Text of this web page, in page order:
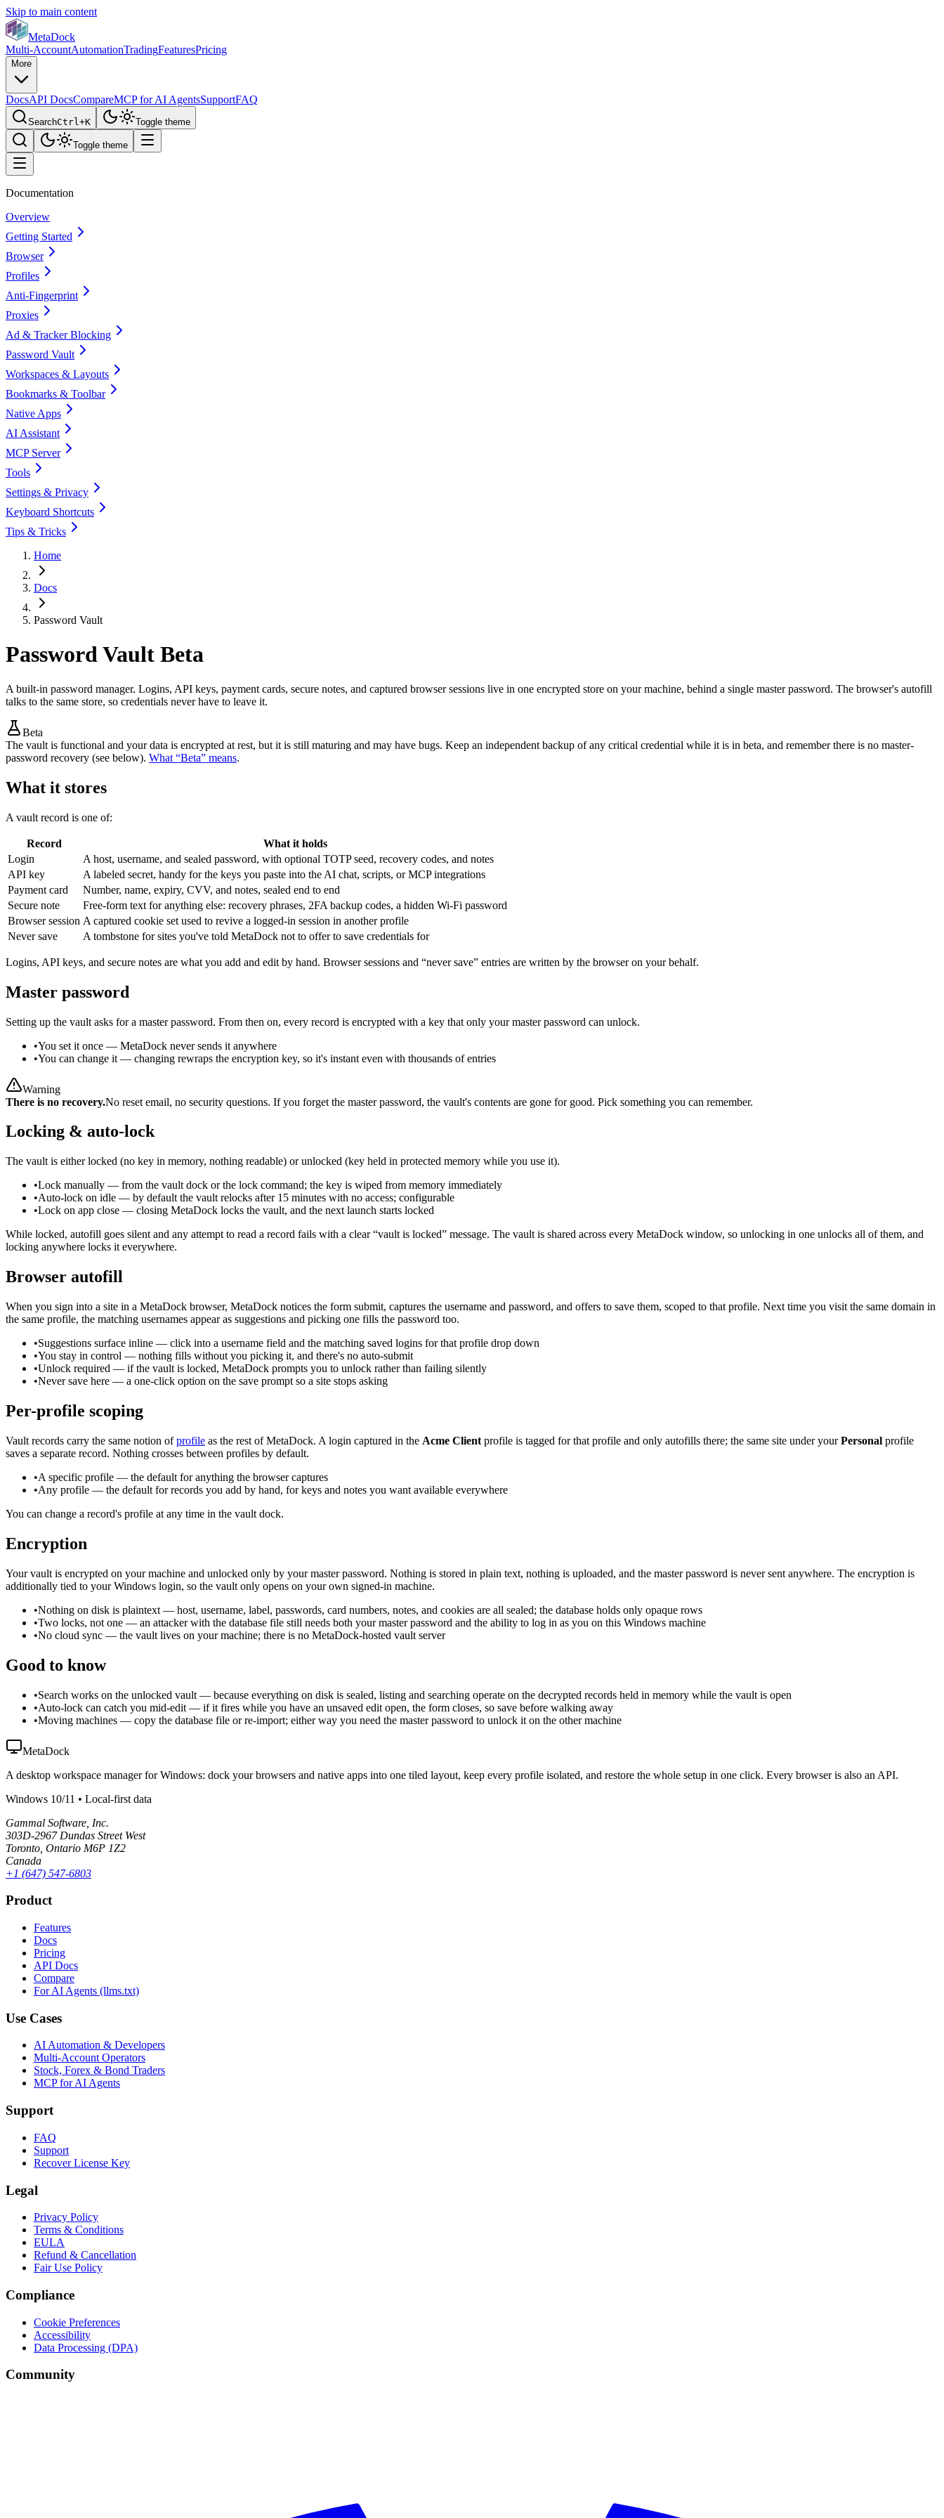
Skip to main content
MetaDock
Multi-AccountAutomationTradingFeaturesPricing
More
DocsAPI DocsCompareMCP for AI AgentsSupportFAQ
SearchCtrl+K Toggle theme
Toggle theme
Documentation
Overview
Getting Started
Browser
Profiles
Anti-Fingerprint
Proxies
Ad & Tracker Blocking
Password Vault
Workspaces & Layouts
Bookmarks & Toolbar
Native Apps
AI Assistant
MCP Server
Tools
Settings & Privacy
Keyboard Shortcuts
Tips & Tricks
Home
Docs
Password Vault
Password Vault Beta
A built-in password manager. Logins, API keys, payment cards, secure notes, and captured browser sessions live in one encrypted store on your machine, behind a single master password. The browser's autofill
talks to the same store, so credentials never have to leave it.
Beta
The vault is functional and your data is encrypted at rest, but it is still maturing and may have bugs. Keep an independent backup of any critical credential while it is in beta, and remember there is no master-
password recovery (see below). What “Beta” means.
What it stores
A vault record is one of:
Record
What it holds
Login
A host, username, and sealed password, with optional TOTP seed, recovery codes, and notes
API key
A labeled secret, handy for the keys you paste into the AI chat, scripts, or MCP integrations
Payment card
Number, name, expiry, CVV, and notes, sealed end to end
Secure note
Free-form text for anything else: recovery phrases, 2FA backup codes, a hidden Wi-Fi password
Browser session A captured cookie set used to revive a logged-in session in another profile
Never save
A tombstone for sites you've told MetaDock not to offer to save credentials for
Logins, API keys, and secure notes are what you add and edit by hand. Browser sessions and “never save” entries are written by the browser on your behalf.
Master password
Setting up the vault asks for a master password. From then on, every record is encrypted with a key that only your master password can unlock.
•You set it once — MetaDock never sends it anywhere
•You can change it — changing rewraps the encryption key, so it's instant even with thousands of entries
Warning
There is no recovery.No reset email, no security questions. If you forget the master password, the vault's contents are gone for good. Pick something you can remember.
Locking & auto-lock
The vault is either locked (no key in memory, nothing readable) or unlocked (key held in protected memory while you use it).
•Lock manually — from the vault dock or the lock command; the key is wiped from memory immediately
•Auto-lock on idle — by default the vault relocks after 15 minutes with no access; configurable
•Lock on app close — closing MetaDock locks the vault, and the next launch starts locked
While locked, autofill goes silent and any attempt to read a record fails with a clear “vault is locked” message. The vault is shared across every MetaDock window, so unlocking in one unlocks all of them, and
locking anywhere locks it everywhere.
Browser autofill
When you sign into a site in a MetaDock browser, MetaDock notices the form submit, captures the username and password, and offers to save them, scoped to that profile. Next time you visit the same domain in
the same profile, the matching usernames appear as suggestions and picking one fills the password too.
•Suggestions surface inline — click into a username field and the matching saved logins for that profile drop down
•You stay in control — nothing fills without you picking it, and there's no auto-submit
•Unlock required — if the vault is locked, MetaDock prompts you to unlock rather than failing silently
•Never save here — a one-click option on the save prompt so a site stops asking
Per-profile scoping
Vault records carry the same notion ofprofile as the rest of MetaDock. A login captured in the Acme Client profile is tagged for that profile and only autofills there; the same site under yourPersonal profile
saves a separate record. Nothing crosses between profiles by default.
•A specific profile — the default for anything the browser captures
•Any profile — the default for records you add by hand, for keys and notes you want available everywhere
You can change a record's profile at any time in the vault dock.
Encryption
Your vault is encrypted on your machine and unlocked only by your master password. Nothing is stored in plain text, nothing is uploaded, and the master password is never sent anywhere. The encryption is
additionally tied to your Windows login, so the vault only opens on your own signed-in machine.
•Nothing on disk is plaintext — host, username, label, passwords, card numbers, notes, and cookies are all sealed; the database holds only opaque rows
•Two locks, not one — an attacker with the database file still needs both your master password and the ability to log in as you on this Windows machine
•No cloud sync — the vault lives on your machine; there is no MetaDock-hosted vault server
Good to know
•Search works on the unlocked vault — because everything on disk is sealed, listing and searching operate on the decrypted records held in memory while the vault is open
•Auto-lock can catch you mid-edit — if it fires while you have an unsaved edit open, the form closes, so save before walking away
•Moving machines — copy the database file or re-import; either way you need the master password to unlock it on the other machine
MetaDock
A desktop workspace manager for Windows: dock your browsers and native apps into one tiled layout, keep every profile isolated, and restore the whole setup in one click. Every browser is also an API.
Windows 10/11 • Local-first data
Gammal Software, Inc.
303D-2967 Dundas Street West
Toronto, Ontario M6P 1Z2
Canada
+1 (647) 547-6803
Product
Features
Docs
Pricing
API Docs
Compare
For AI Agents (llms.txt)
Use Cases
AI Automation & Developers
Multi-Account Operators
Stock, Forex & Bond Traders
MCP for AI Agents
Support
FAQ
Support
Recover License Key
Legal
Privacy Policy
Terms & Conditions
EULA
Refund & Cancellation
Fair Use Policy
Compliance
Cookie Preferences
Accessibility
Data Processing (DPA)
Community